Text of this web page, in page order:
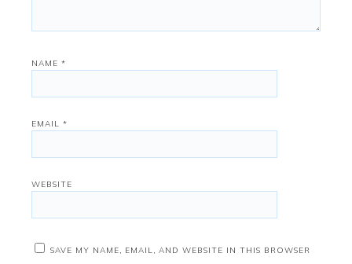
NAME *
EMAIL *
WEBSITE
SAVE MY NAME, EMAIL, AND WEBSITE IN THIS BROWSER